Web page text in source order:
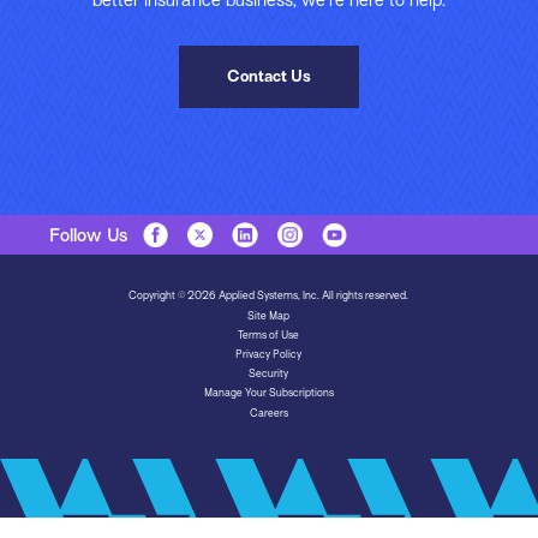
Contact Us
Follow Us
Copyright © 2026 Applied Systems, Inc. All rights reserved.
Site Map
Terms of Use
Privacy Policy
Security
Manage Your Subscriptions
Careers